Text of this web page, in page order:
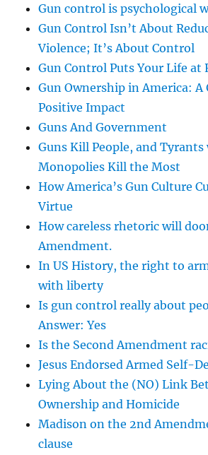
Gun control is psychological
Gun Control Isn’t About
Violence; It’s About Control
Gun Control Puts Your Life at
Gun Ownership in America: A
Positive Impact
Guns And Government
Guns Kill People, and Tyrants
Monopolies Kill the Most
How America’s Gun Culture
Virtue
How careless rhetoric will
Amendment.
In US History, the right to
with liberty
Is gun control really about
Answer: Yes
Is the Second Amendment
Jesus Endorsed Armed Self-
Lying About the (NO) Link
Ownership and Homicide
Madison on the 2nd
clause